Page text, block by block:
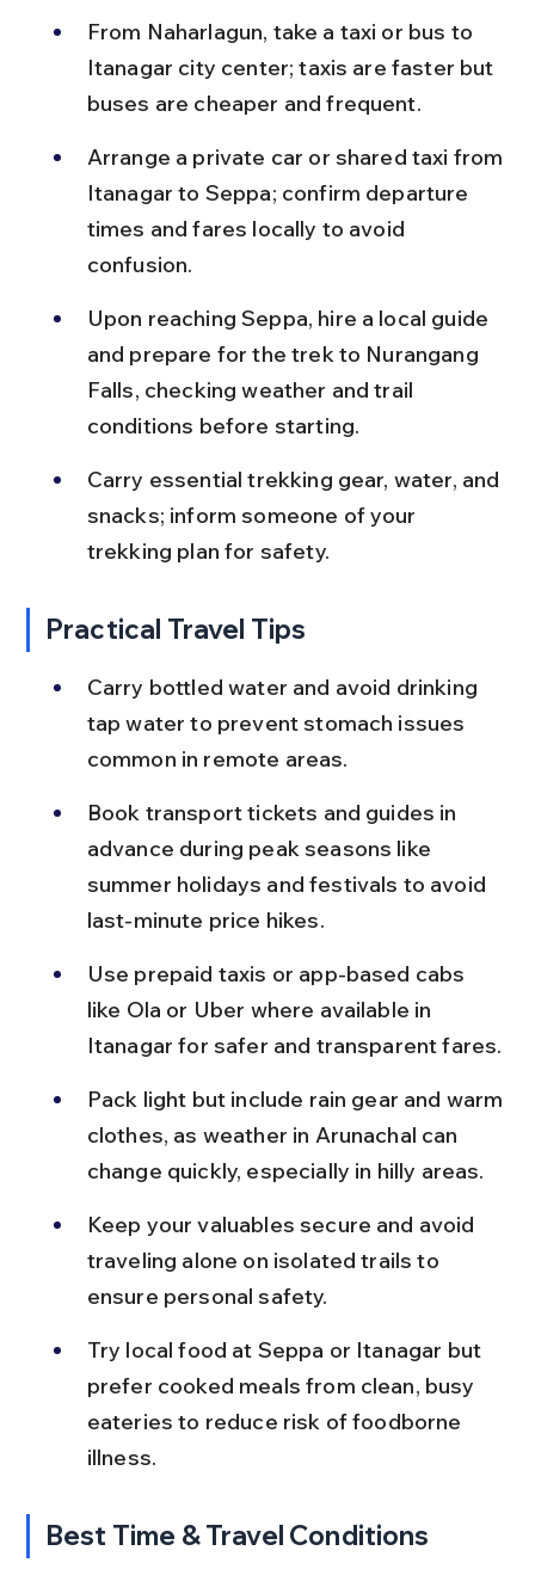
From Naharlagun, take a taxi or bus to
Itanagar city center; taxis are faster but
buses are cheaper and frequent.
Arrange a private car or shared taxi from
Itanagar to Seppa; confirm departure
times and fares locally to avoid
confusion.
Upon reaching Seppa, hire a local guide
and prepare for the trek to Nurangang
Falls, checking weather and trail
conditions before starting.
Carry essential trekking gear, water, and
snacks; inform someone of your
trekking plan for safety.
Practical Travel Tips
Carry bottled water and avoid drinking
tap water to prevent stomach issues
common in remote areas.
Book transport tickets and guides in
advance during peak seasons like
summer holidays and festivals to avoid
last-minute price hikes.
Use prepaid taxis or app-based cabs
like Ola or Uber where available in
Itanagar for safer and transparent fares.
Pack light but include rain gear and warm
clothes, as weather in Arunachal can
change quickly, especially in hilly areas.
Keep your valuables secure and avoid
traveling alone on isolated trails to
ensure personal safety.
Try local food at Seppa or Itanagar but
prefer cooked meals from clean, busy
eateries to reduce risk of foodborne
illness.
Best Time & Travel Conditions